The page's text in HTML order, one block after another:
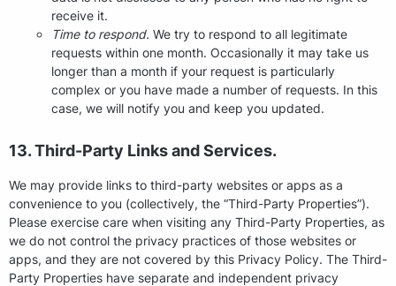
receive it.
Time to respond. We try to respond to all legitimate
requests within one month. Occasionally it may take us
longer than a month if your request is particularly
complex or you have made a number of requests. In this
case, we will notify you and keep you updated.
13. Third-Party Links and Services.
We may provide links to third-party websites or apps as a
convenience to you (collectively, the “Third-Party Properties”).
Please exercise care when visiting any Third-Party Properties, as
we do not control the privacy practices of those websites or
apps, and they are not covered by this Privacy Policy. The Third-
Party Properties have separate and independent privacy